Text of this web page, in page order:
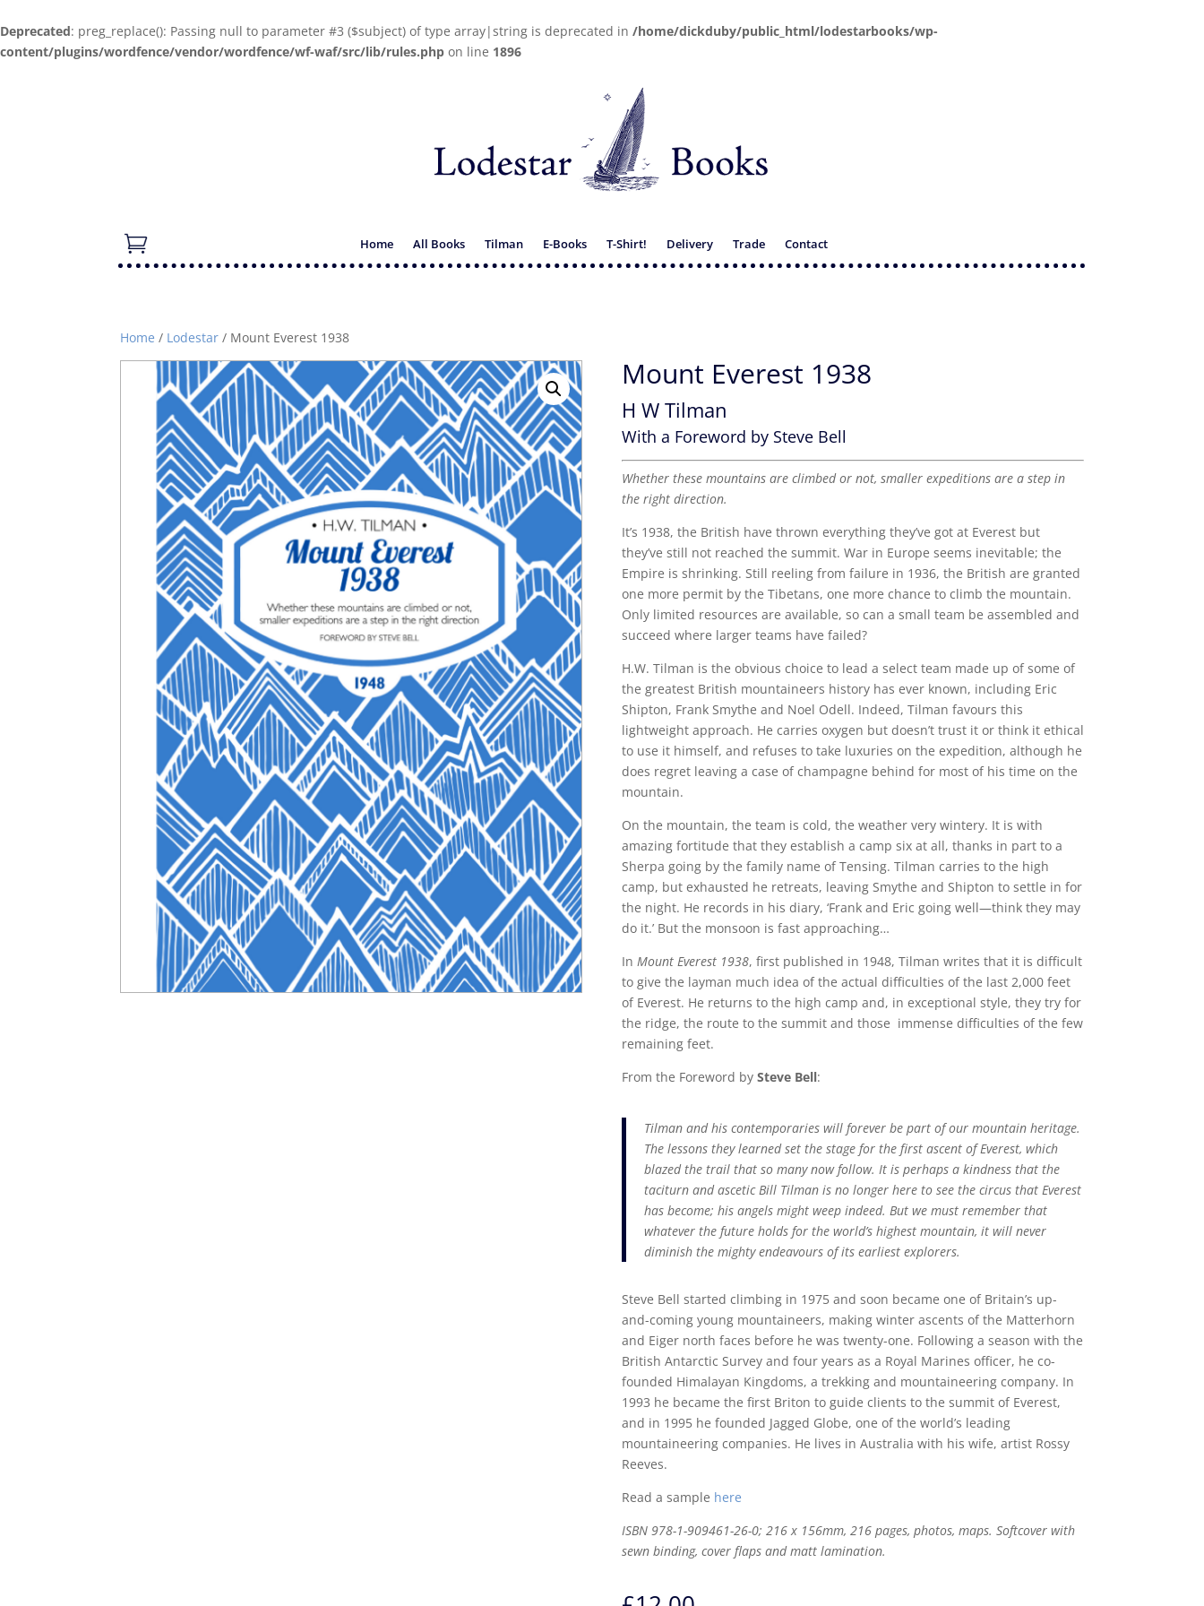
Deprecated: preg_replace(): Passing null to parameter #3 ($subject) of type array|string is deprecated in /home/dickduby/public_html/lodestarbooks/wp-
content/plugins/wordfence/vendor/wordfence/wf-waf/src/lib/rules.php on line 1896
Home All Books Tilman E-Books T-Shirt! Delivery Trade Contact
Home / Lodestar / Mount Everest 1938
Mount Everest 1938
H W Tilman
With a Foreword by Steve Bell
Whether these mountains are climbed or not, smaller expeditions are a step in
the right direction.
It’s 1938, the British have thrown everything they’ve got at Everest but
they’ve still not reached the summit. War in Europe seems inevitable; the
Empire is shrinking. Still reeling from failure in 1936, the British are granted
one more permit by the Tibetans, one more chance to climb the mountain.
Only limited resources are available, so can a small team be assembled and
succeed where larger teams have failed?
H.W. Tilman is the obvious choice to lead a select team made up of some of
the greatest British mountaineers history has ever known, including Eric
Shipton, Frank Smythe and Noel Odell. Indeed, Tilman favours this
lightweight approach. He carries oxygen but doesn’t trust it or think it ethical
to use it himself, and refuses to take luxuries on the expedition, although he
does regret leaving a case of champagne behind for most of his time on the
mountain.
On the mountain, the team is cold, the weather very wintery. It is with
amazing fortitude that they establish a camp six at all, thanks in part to a
Sherpa going by the family name of Tensing. Tilman carries to the high
camp, but exhausted he retreats, leaving Smythe and Shipton to settle in for
the night. He records in his diary, ‘Frank and Eric going well—think they may
do it.’ But the monsoon is fast approaching…
In Mount Everest 1938, first published in 1948, Tilman writes that it is difficult
to give the layman much idea of the actual difficulties of the last 2,000 feet
of Everest. He returns to the high camp and, in exceptional style, they try for
the ridge, the route to the summit and those immense difficulties of the few
remaining feet.
From the Foreword by Steve Bell:
Tilman and his contemporaries will forever be part of our mountain heritage.
The lessons they learned set the stage for the first ascent of Everest, which
blazed the trail that so many now follow. It is perhaps a kindness that the
taciturn and ascetic Bill Tilman is no longer here to see the circus that Everest
has become; his angels might weep indeed. But we must remember that
whatever the future holds for the world’s highest mountain, it will never
diminish the mighty endeavours of its earliest explorers.
Steve Bell started climbing in 1975 and soon became one of Britain’s up-
and-coming young mountaineers, making winter ascents of the Matterhorn
and Eiger north faces before he was twenty-one. Following a season with the
British Antarctic Survey and four years as a Royal Marines officer, he co-
founded Himalayan Kingdoms, a trekking and mountaineering company. In
1993 he became the first Briton to guide clients to the summit of Everest,
and in 1995 he founded Jagged Globe, one of the world’s leading
mountaineering companies. He lives in Australia with his wife, artist Rossy
Reeves.
Read a sample here
ISBN 978-1-909461-26-0; 216 x 156mm, 216 pages, photos, maps. Softcover with
sewn binding, cover flaps and matt lamination.